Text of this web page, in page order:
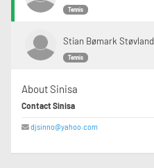
Tennis
Stian Bømark Støvland
Tennis
About Sinisa
Contact Sinisa
djsinno@yahoo.com